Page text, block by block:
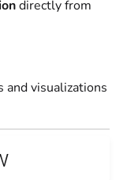
directly from
and visualizations